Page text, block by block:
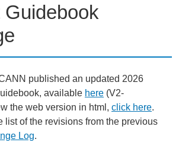
published an updated 2026
available here (V2-
the web version in html, click here.
list of the revisions from the previous
Log.